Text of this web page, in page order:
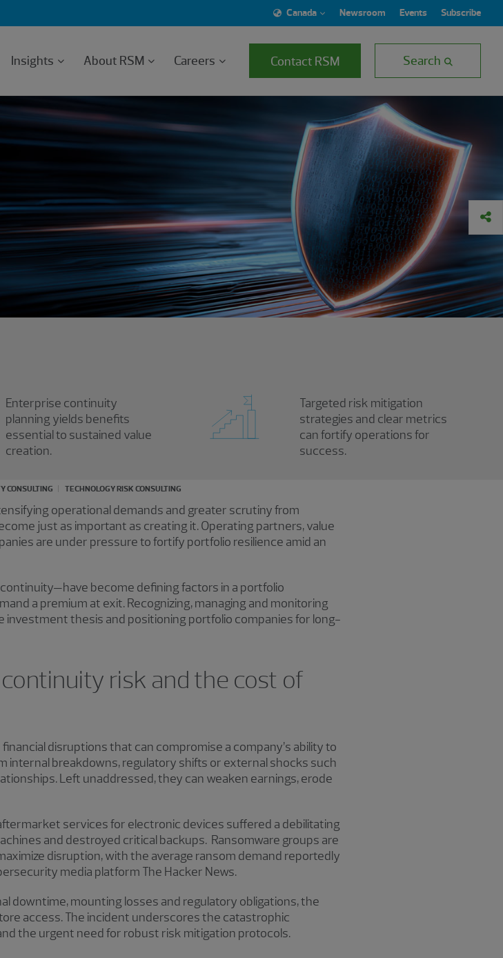
Canada Newsroom Events Subscribe
Insights About RSM Careers Contact RSM Search
Enterprise continuity
planning yields benefits
essential to sustained value
creation.
Targeted risk mitigation
strategies and clear metrics
can fortify operations for
success.
CONSULTING TECHNOLOGY RISK CONSULTING
operational demands and greater scrutiny from
just as important as creating it. Operating partners, value
are under pressure to fortify portfolio resilience amid an
become defining factors in a portfolio
a premium at exit. Recognizing, managing and monitoring
thesis and positioning portfolio companies for long-
risk and the cost of
disruptions that can compromise a company’s ability to
internal breakdowns, regulatory shifts or external shocks such
Left unaddressed, they can weaken earnings, erode
services for electronic devices suffered a debilitating
and destroyed critical backups. Ransomware groups are
disruption, with the average ransom demand reportedly
media platform The Hacker News.
downtime, mounting losses and regulatory obligations, the
access. The incident underscores the catastrophic
the urgent need for robust risk mitigation protocols.